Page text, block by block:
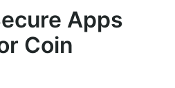
Apps
Coin